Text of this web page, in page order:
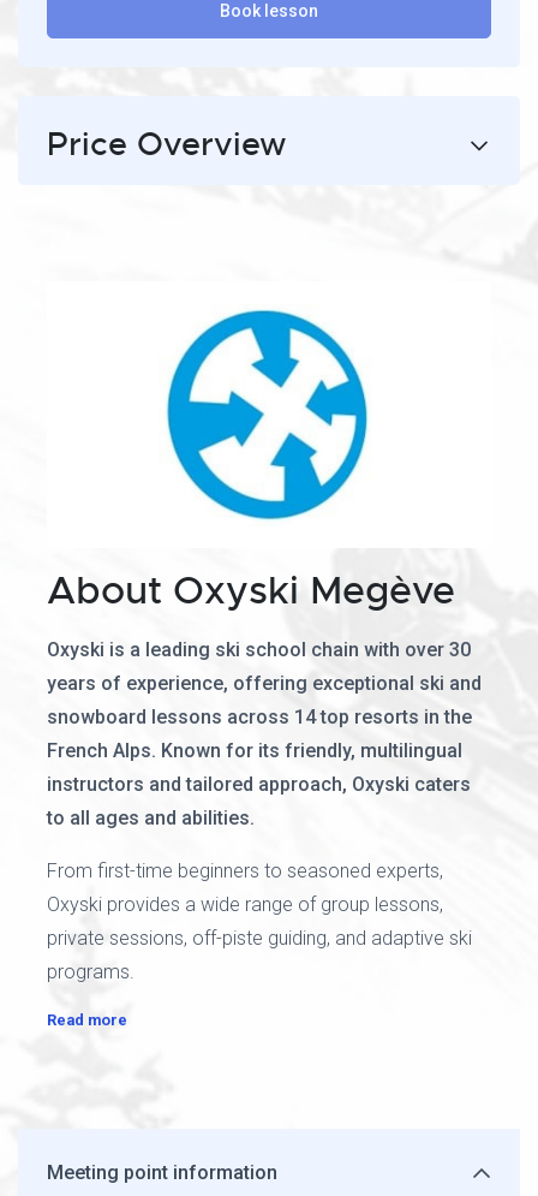
Book lesson
Price Overview
About Oxyski Megève
Oxyski is a leading ski school chain with over 30
years of experience, offering exceptional ski and
snowboard lessons across 14 top resorts in the
French Alps. Known for its friendly, multilingual
instructors and tailored approach, Oxyski caters
to all ages and abilities.
From first-time beginners to seasoned experts,
Oxyski provides a wide range of group lessons,
private sessions, off-piste guiding, and adaptive ski
programs.
Read more
Meeting point information